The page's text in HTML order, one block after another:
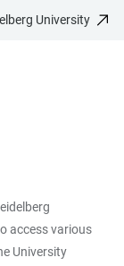
University
access various
University